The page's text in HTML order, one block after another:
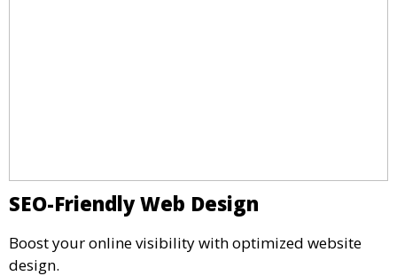
SEO-Friendly Web Design
Boost your online visibility with optimized website
design.